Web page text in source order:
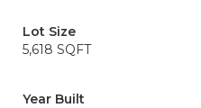
Lot Size
5,618 SQFT
Year Built